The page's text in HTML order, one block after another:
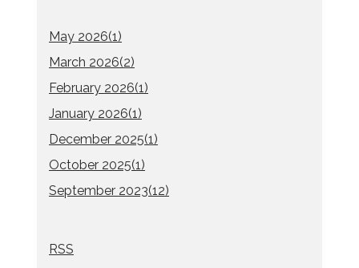
May 2026(1 )
March 2026(2)
February 2026(1 )
January 2026(1 )
December 2025(1 )
October 2025(1 )
September 2023(12)
RSS